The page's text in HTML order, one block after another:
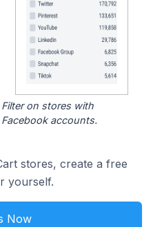
Filter on stores with
Facebook accounts.
stores, create a free
yourself.
Now